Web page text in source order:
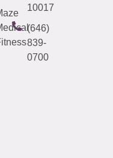
10017
(646)
839-
0700